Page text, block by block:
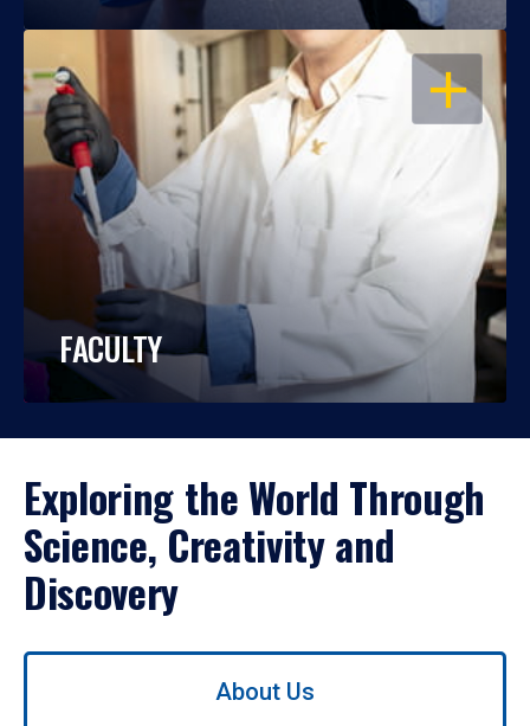
OPEN
FACULTY
Exploring the World Through
Science, Creativity and
Discovery
Use
About Us